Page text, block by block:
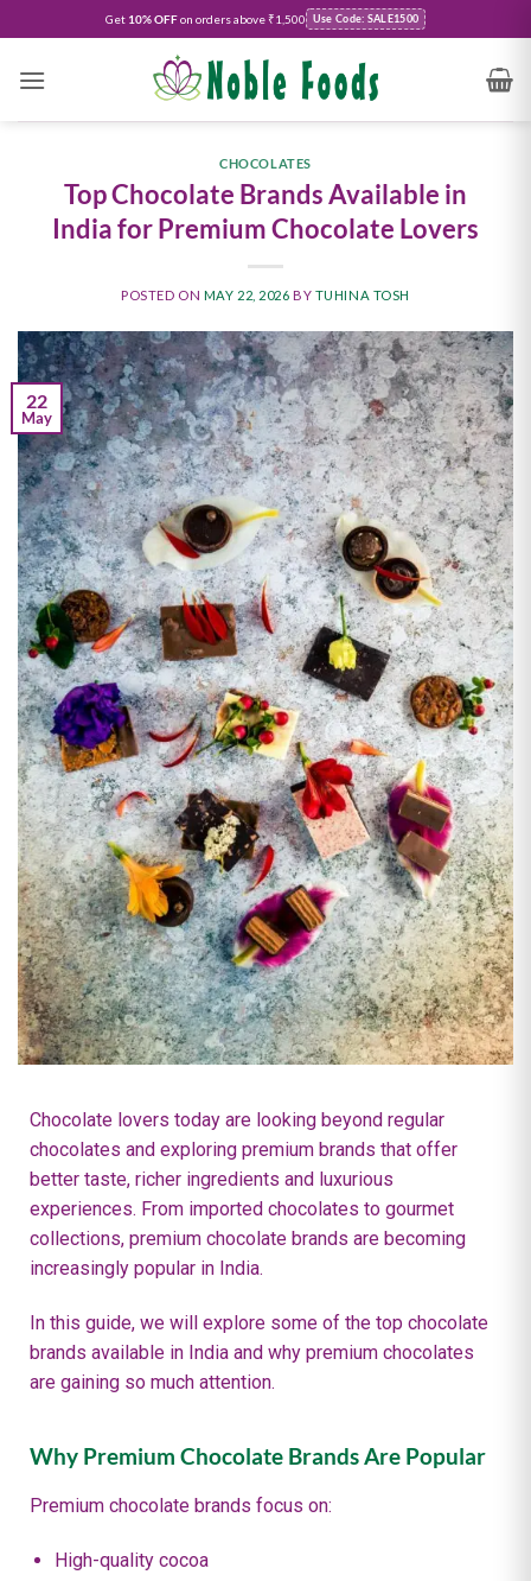
Get 10% OFFon orders above ₹1,500 Use Code: SALE1500
CHOCOLATES
Top Chocolate Brands Available in
India for Premium Chocolate Lovers
POSTED ON MAY 22, 2026 BY TUHINA TOSH
22
May
Chocolate lovers today are looking beyond regular
chocolates and exploring premium brands that offer
better taste, richer ingredients and luxurious
experiences. From imported chocolates to gourmet
collections, premium chocolate brands are becoming
increasingly popular in India.
In this guide, we will explore some of the top chocolate
brands available in India and why premium chocolates
are gaining so much attention.
Why Premium Chocolate Brands Are Popular
Premium chocolate brands focus on:
High-quality cocoa